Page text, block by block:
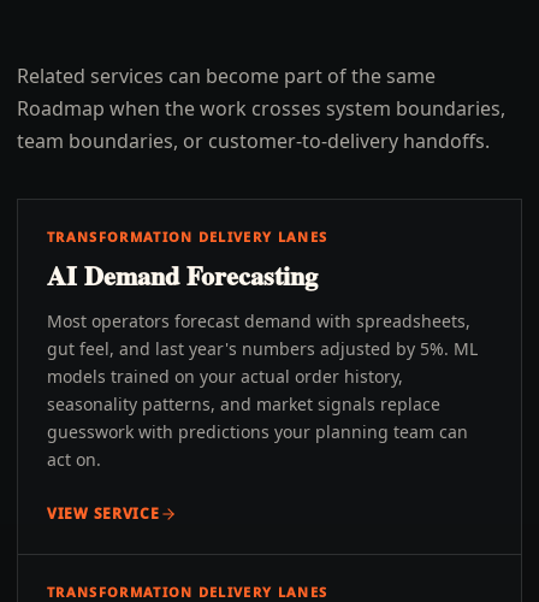
Related services can become part of the same
Roadmap when the work crosses system boundaries,
team boundaries, or customer-to-delivery handoffs.
TRANSFORMATION DELIVERY LANES
AI Demand Forecasting
Most operators forecast demand with spreadsheets,
gut feel, and last year's numbers adjusted by 5%. ML
models trained on your actual order history,
seasonality patterns, and market signals replace
guesswork with predictions your planning team can
act on.
VIEW SERVICE
TRANSFORMATION DELIVERY LANES